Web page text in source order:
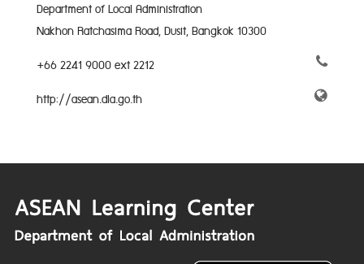
Department of Local Administration
Nakhon Ratchasima Road, Dusit, Bangkok 10300
+66 2241 9000 ext 2212
http://asean.dla.go.th